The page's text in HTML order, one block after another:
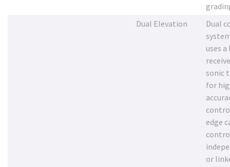
Dual Elevation
Dual
uses a
sonic
for
edge
or